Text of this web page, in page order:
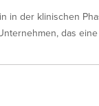
in der klinischen
das